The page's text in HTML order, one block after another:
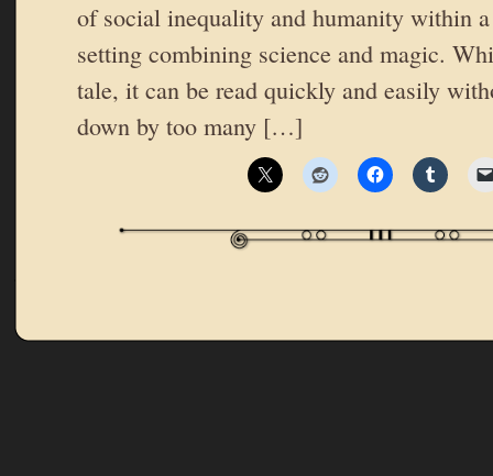
of social inequality and humanity within
setting combining science and magic.
tale, it can be read quickly and easily
down by too many […]